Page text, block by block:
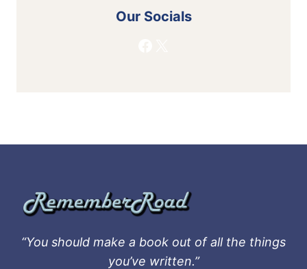
Our Socials
“You should make a book out of all the things
you’ve written.”